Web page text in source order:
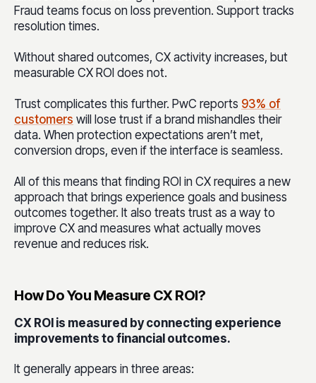
Fraud teams focus on loss prevention. Support tracks
resolution times.
Without shared outcomes, CX activity increases, but
measurable CX ROI does not.
Trust complicates this further. PwC reports 93% of
customers will lose trust if a brand mishandles their
data. When protection expectations aren’t met,
conversion drops, even if the interface is seamless.
All of this means that finding ROI in CX requires a new
approach that brings experience goals and business
outcomes together. It also treats trust as a way to
improve CX and measures what actually moves
revenue and reduces risk.
How Do You Measure CX ROI?
CX ROI is measured by connecting experience
improvements to financial outcomes.
It generally appears in three areas: